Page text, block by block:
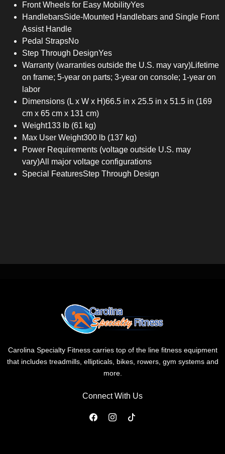
Front Wheels for Easy MobilityYes
HandlebarsSide-Mounted Handlebars and Single Front
Assist Handle
Pedal StrapsNo
Step Through DesignYes
Warranty (warranties outside the U.S. may vary)Lifetime
on frame; 5-year on parts; 3-year on console; 1-year on
labor
Dimensions (L x W x H)66.5 in x 25.5 in x 51.5 in (169
cm x 65 cm x 131 cm)
Weight133 lb (61 kg)
Max User Weight300 lb (137 kg)
Power Requirements (voltage outside U.S. may
vary)All major voltage configurations
Special FeaturesStep Through Design
Carolina Specialty Fitness carries top of the line fitness equipment
that includes treadmills, ellipticals, bikes, rowers, gym systems and
more.
Connect With Us